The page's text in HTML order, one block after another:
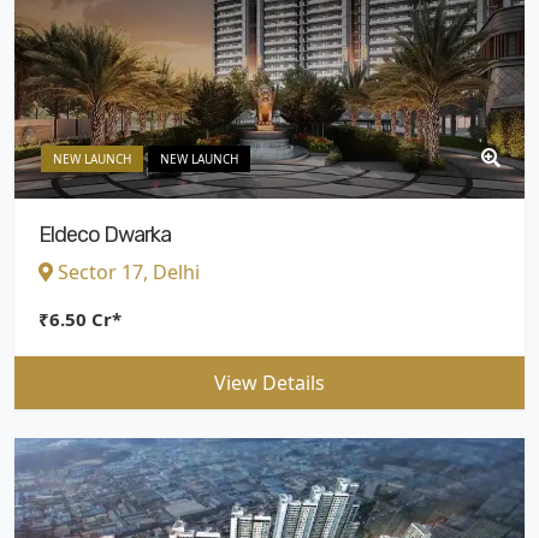
NEW LAUNCH NEW LAUNCH
Eldeco Dwarka
Sector 17, Delhi
₹6.50 Cr*
View Details